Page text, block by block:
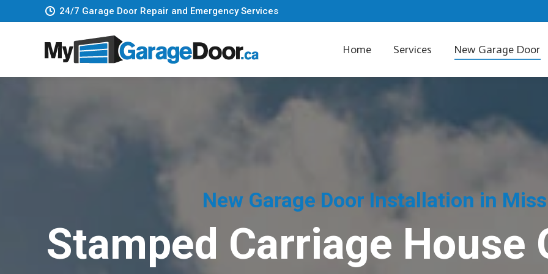
24/7 Garage Door Repair and Emergency Services
Home Services New Garage Door
New Garage Door Installation in
Stamped Carriage House